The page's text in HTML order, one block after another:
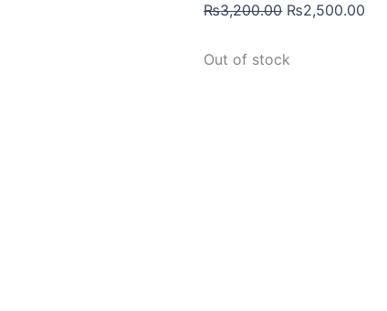
₨3,200.00 ₨2,500.00
Out of stock